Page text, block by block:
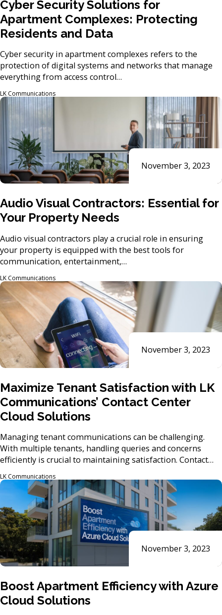
Cyber Security Solutions for
Apartment Complexes: Protecting
Residents and Data
Cyber security in apartment complexes refers to the
protection of digital systems and networks that manage
everything from access control…
LK Communications
Audio Visual Contractors: Essential for
Your Property Needs
Audio visual contractors play a crucial role in ensuring
your property is equipped with the best tools for
communication, entertainment,…
LK Communications
November 3, 2023
Maximize Tenant Satisfaction with LK
Communications’ Contact Center
Cloud Solutions
Managing tenant communications can be challenging.
With multiple tenants, handling queries and concerns
efficiently is crucial to maintaining satisfaction. Contact…
LK Communications
November 3, 2023
Boost Apartment Efficiency with Azure
Cloud Solutions
November 3, 2023